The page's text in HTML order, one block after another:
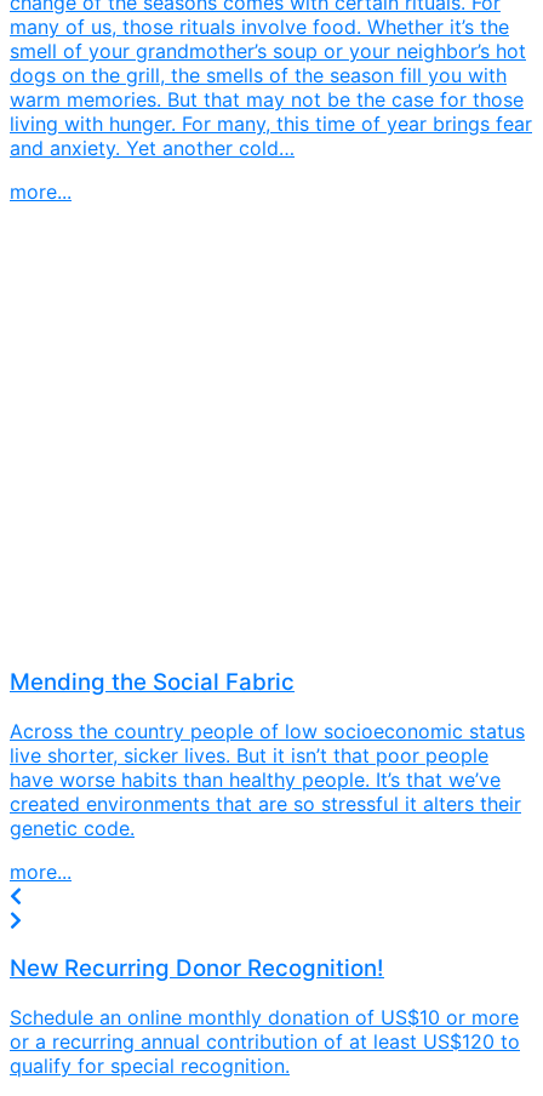
many of us, those rituals involve food. Whether it’s the
smell of your grandmother’s soup or your neighbor’s hot
dogs on the grill, the smells of the season fill you with
warm memories. But that may not be the case for those
living with hunger. For many, this time of year brings fear
and anxiety. Yet another cold…
more...
Mending the Social Fabric
Across the country people of low socioeconomic status
live shorter, sicker lives. But it isn’t that poor people
have worse habits than healthy people. It’s that we’ve
created environments that are so stressful it alters their
genetic code.
more...
New Recurring Donor Recognition!
Schedule an online monthly donation of US$10 or more
or a recurring annual contribution of at least US$120 to
qualify for special recognition.